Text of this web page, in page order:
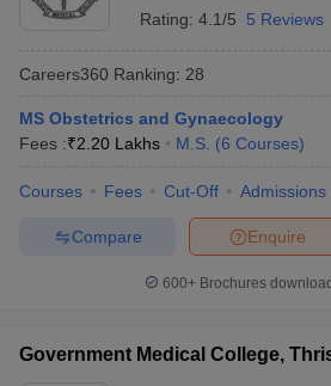
Rating: 4.1/5 5 Reviews
Careers360 Ranking: 28
MS Obstetrics and Gynaecology
Fees :₹2.20 Lakhs M.S. (6 Courses)
Courses Fees Cut-Off Admissions
Enquire
Compare
600+ Brochures
Government Medical College,